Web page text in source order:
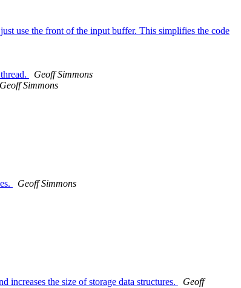
use the front of the input buffer. This simplifies the code
Geoff Simmons
Geoff Simmons
Geoff Simmons
increases the size of storage data structures.
Geoff